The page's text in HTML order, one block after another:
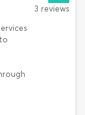
3 reviews